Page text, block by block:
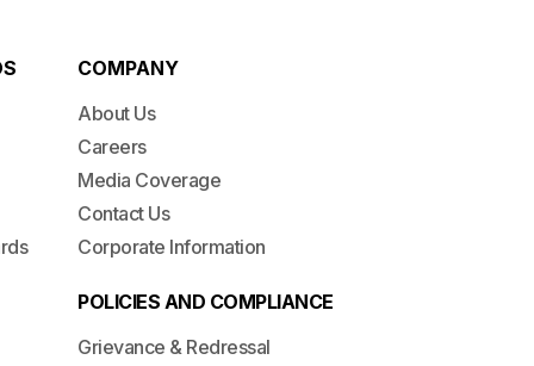
COMPANY
About Us
Careers
Media Coverage
Contact Us
Corporate Information
POLICIES AND COMPLIANCE
Grievance & Redressal